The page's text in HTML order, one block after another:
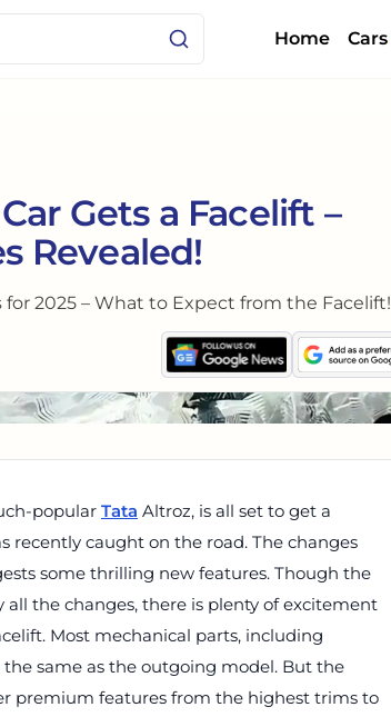
Home Cars
Gets a Facelift –
Revealed!
2025 – What to Expect from the Facelift!
popular Tata Altroz, is all set to get a
recently caught on the road. The changes
some thrilling new features. Though the
the changes, there is plenty of excitement
Most mechanical parts, including
same as the outgoing model. But the
premium features from the highest trims to